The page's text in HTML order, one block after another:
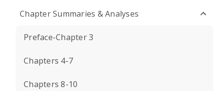
Chapter Summaries & Analyses
Preface-Chapter 3
Chapters 4-7
Chapters 8-10